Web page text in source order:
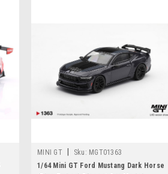
MINI GT Sku: MGT01363
1/64 Mini GT Ford Mustang Dark Horse